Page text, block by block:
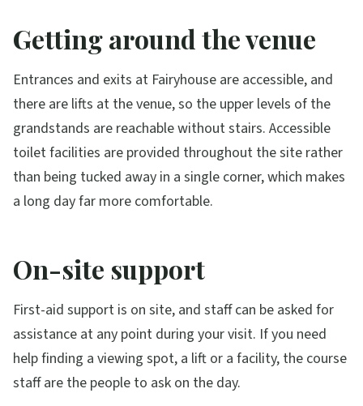
Getting around the venue
Entrances and exits at Fairyhouse are accessible, and
there are lifts at the venue, so the upper levels of the
grandstands are reachable without stairs. Accessible
toilet facilities are provided throughout the site rather
than being tucked away in a single corner, which makes
a long day far more comfortable.
On-site support
First-aid support is on site, and staff can be asked for
assistance at any point during your visit. If you need
help finding a viewing spot, a lift or a facility, the course
staff are the people to ask on the day.